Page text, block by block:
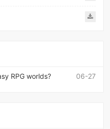
06-27
RPG worlds?